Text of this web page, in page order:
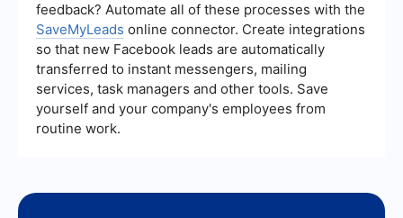
feedback? Automate all of these processes with the
SaveMyLeads online connector. Create integrations
so that new Facebook leads are automatically
transferred to instant messengers, mailing
services, task managers and other tools. Save
yourself and your company's employees from
routine work.